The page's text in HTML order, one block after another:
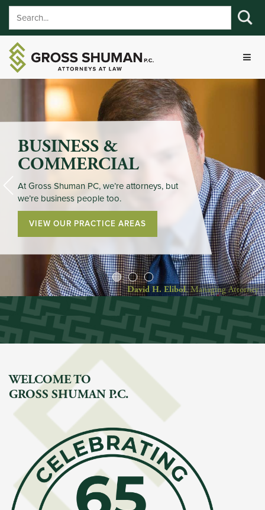
David H. Elibol, Managing Attorney
BUSINESS &
COMMERCIAL
At Gross Shuman PC, we’re attorneys, but
we’re business people too.
VIEW OUR PRACTICE AREAS
WELCOME TO
GROSS SHUMAN P.C.